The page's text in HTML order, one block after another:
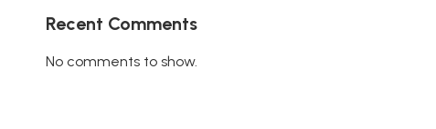
Recent Comments
No comments to show.